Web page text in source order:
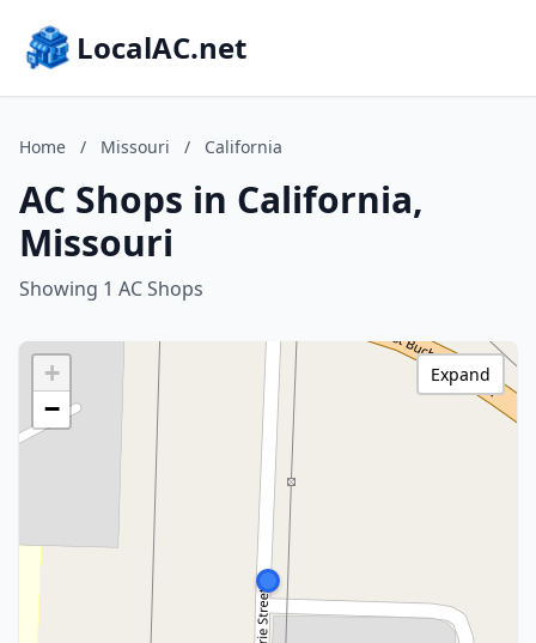
LocalAC.net
Home / Missouri / California
AC Shops in California,
Missouri
Showing 1 AC Shops
+
−
Expand